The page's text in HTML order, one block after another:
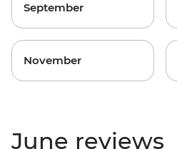
September
November
June reviews